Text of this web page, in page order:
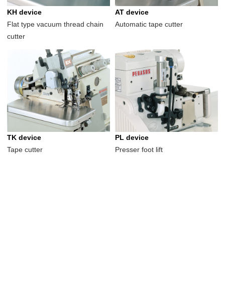
KH device
Flat type vacuum thread chain
cutter
AT device
Automatic tape cutter
TK device
Tape cutter
PL device
Presser foot lift